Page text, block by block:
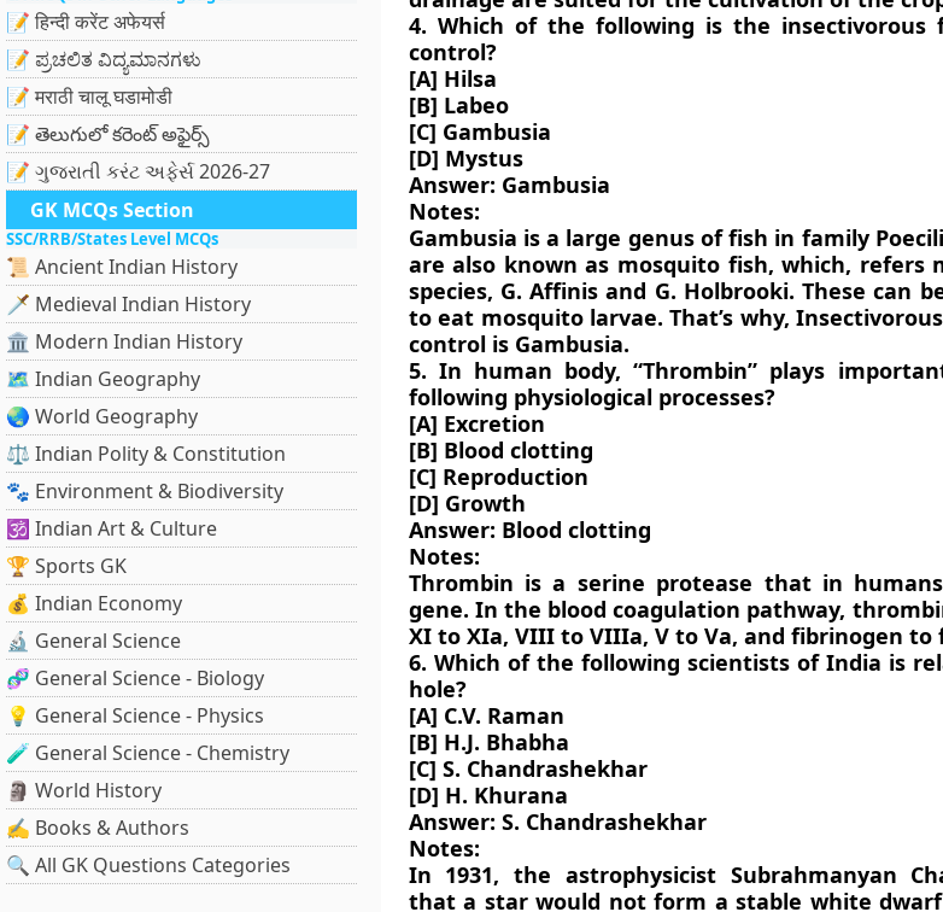
📝 हिन्दी करेंट अफेयर्स
📝 ಪ್ರಚಲಿತ ವಿದ್ಯಮಾನಗಳು
📝 मराठी चालू घडामोडी
📝 తెలుగులో కరెంట్ అఫైర్స్
📝 ગુજરાતી કરંટ અફેર્સ 2026-27
GK MCQs Section
SSC/RRB/States Level MCQs
📜 Ancient Indian History
🗡️ Medieval Indian History
🏛️ Modern Indian History
🗺️ Indian Geography
🌏 World Geography
⚖️ Indian Polity & Constitution
🐾 Environment & Biodiversity
🕉️ Indian Art & Culture
🏆 Sports GK
💰 Indian Economy
🔬 General Science
🧬 General Science - Biology
💡 General Science - Physics
🧪 General Science - Chemistry
🗿 World History
✍️ Books & Authors
🔍 All GK Questions Categories
4. Which of the following is the insectivorous
control?
[A] Hilsa
[B] Labeo
[C] Gambusia
[D] Mystus
Answer: Gambusia
Notes:
Gambusia is a large genus of fish in family
are also known as mosquito fish, which, refers
species, G. Affinis and G. Holbrooki. These can
to eat mosquito larvae. That’s why,
control is Gambusia.
5. In human body, “Thrombin” plays
following physiological processes?
[A] Excretion
[B] Blood clotting
[C] Reproduction
[D] Growth
Answer: Blood clotting
Notes:
Thrombin is a serine protease that in
gene. In the blood coagulation pathway,
XI to XIa, VIII to VIIIa, V to Va, and fibrinogen to
6. Which of the following scientists of India is
hole?
[A] C.V. Raman
[B] H.J. Bhabha
[C] S. Chandrashekhar
[D] H. Khurana
Answer: S. Chandrashekhar
Notes:
In 1931, the astrophysicist Subrahmanyan
that a star would not form a stable white